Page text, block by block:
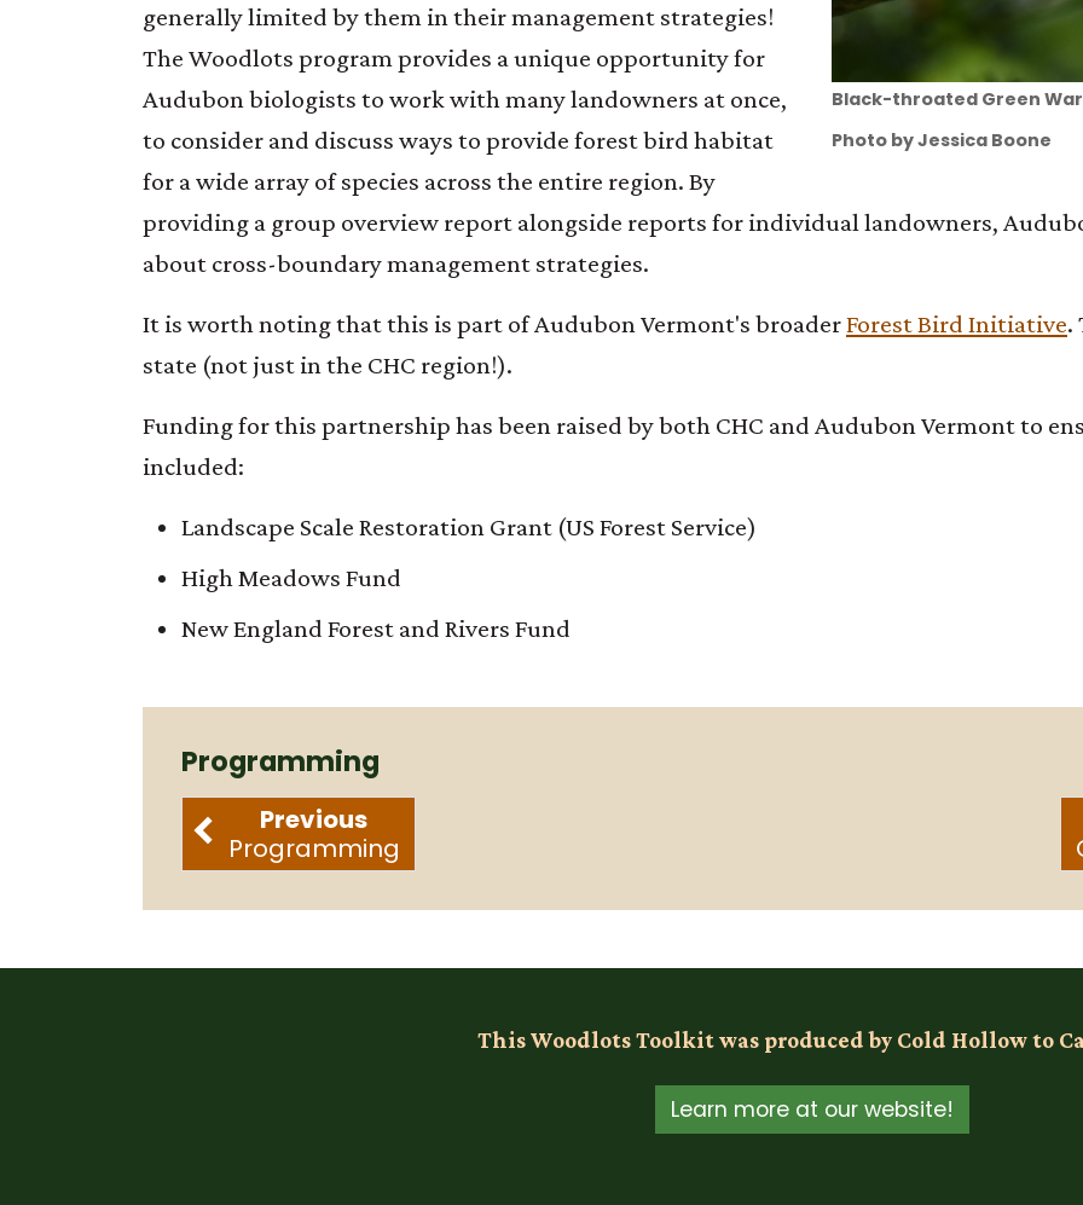
Black-throated Green
Photo by Jessica Boone
generally limited by them in their management strategies!
The Woodlots program provides a unique opportunity for
Audubon biologists to work with many landowners at once,
to consider and discuss ways to provide forest bird habitat
for a wide array of species across the entire region. By
providing a group overview report alongside reports for individual landowners,
about cross-boundary management strategies.
It is worth noting that this is part of Audubon Vermont's broaderForest Bird Initiative.
state (not just in the CHC region!).
Funding for this partnership has been raised by both CHC and Audubon Vermont to
included:
Landscape Scale Restoration Grant (US Forest Service)
High Meadows Fund
New England Forest and Rivers Fund
Programming
Previous
Programming
This Woodlots Toolkit was produced by Cold Hollow to
Learn more at our website!